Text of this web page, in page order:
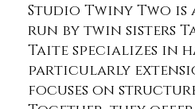
Studio Twiny Two is
run by twin sisters
Taite specializes in
particularly
focuses on